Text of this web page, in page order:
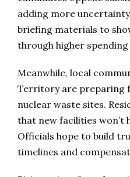
adding more
briefing materials to
through higher
Meanwhile, local
Territory are preparing
nuclear waste sites.
that new facilities
Officials hope to build
timelines and